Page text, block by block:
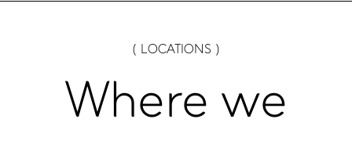
( LOCATIONS )
Where we